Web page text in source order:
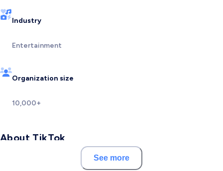
Industry
Entertainment
Organization size
10,000+
About TikTok
TikTok is the world's leading destination for short-
See more